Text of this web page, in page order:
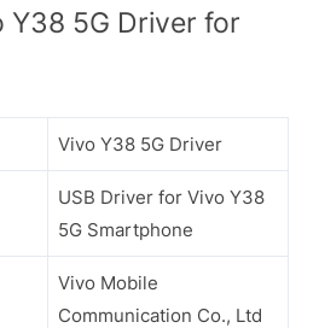
Y38 5G Driver for
Vivo Y38 5G Driver
USB Driver for Vivo Y38
5G Smartphone
Vivo Mobile
Communication Co., Ltd